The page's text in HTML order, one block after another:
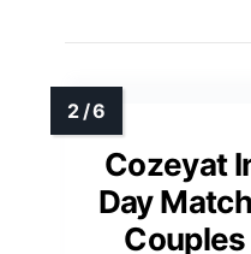
Cozeyat
Day
Couples